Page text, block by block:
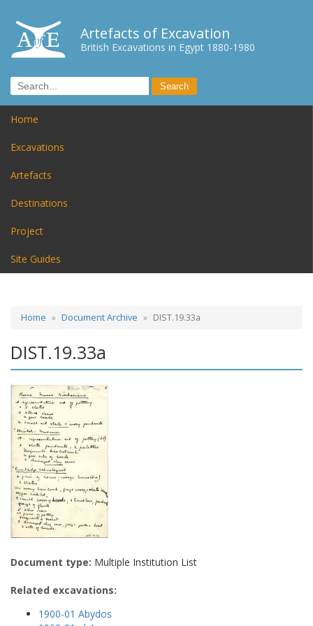
Artefacts of Excavation
British Excavations in Egypt 1880-1980
Home
Excavations
Artefacts
Destinations
Project
Site Guides
Home Document Archive DIST.19.33a
DIST.19.33a
Document type: Multiple Institution List
Related excavations:
1900-01 Abydos